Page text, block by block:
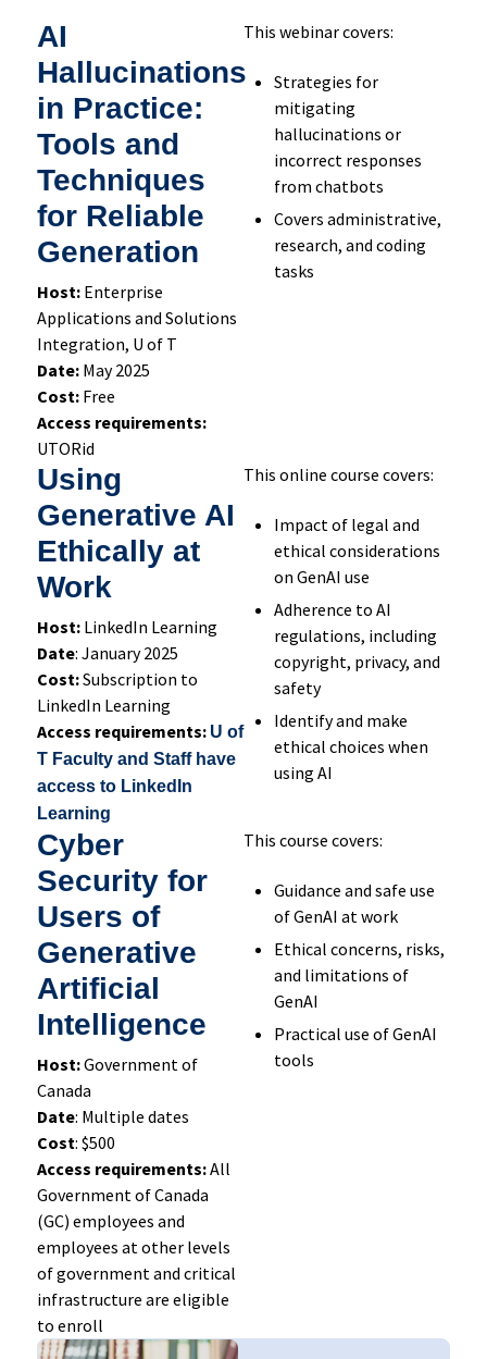
AI
Hallucinations
in Practice:
Tools and
Techniques
for Reliable
Generation
Host:Enterprise
Applications and Solutions
Integration, U of T
Date:May 2025
Cost:Free
Access requirements:
UTORid
This webinar covers:
Strategies for
mitigating
hallucinations or
incorrect responses
from chatbots
Covers administrative,
research, and coding
tasks
Using
Generative AI
Ethically at
Work
Host:LinkedIn Learning
Date: January 2025
Cost:Subscription to
LinkedIn Learning
Access requirements: U of
T Faculty and Staff have
access to LinkedIn
Learning
This online course covers:
Impact of legal and
ethical considerations
on GenAI use
Adherence to AI
regulations, including
copyright, privacy, and
safety
Identify and make
ethical choices when
using AI
Cyber
Security for
Users of
Generative
Artificial
Intelligence
Host:Government of
Canada
Date: Multiple dates
Cost: $500
Access requirements:All
Government of Canada
(GC) employees and
employees at other levels
of government and critical
infrastructure are eligible
to enroll
This course covers:
Guidance and safe use
of GenAI at work
Ethical concerns, risks,
and limitations of
GenAI
Practical use of GenAI
tools